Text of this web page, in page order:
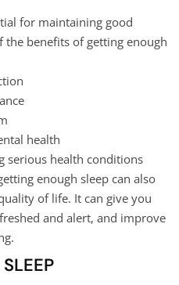
for maintaining good
the benefits of getting enough
health
serious health conditions
enough sleep can also
of life. It can give you
and alert, and improve